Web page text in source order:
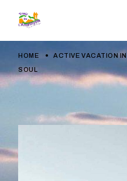
HOME
ACTIVE VACATION
SOUL